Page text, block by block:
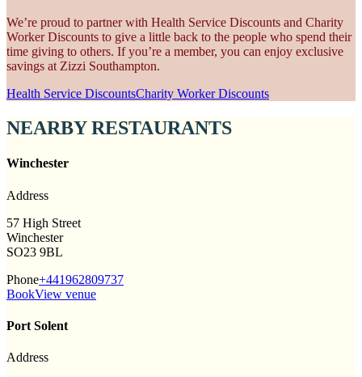
We’re proud to partner with Health Service Discounts and Charity
Worker Discounts to give a little back to the people who spend their
time giving to others. If you’re a member, you can enjoy exclusive
savings at Zizzi Southampton.
Health Service DiscountsCharity Worker Discounts
NEARBY RESTAURANTS
Winchester
Address
57 High Street
Winchester
SO23 9BL
Phone+441962809737
BookView venue
Port Solent
Address